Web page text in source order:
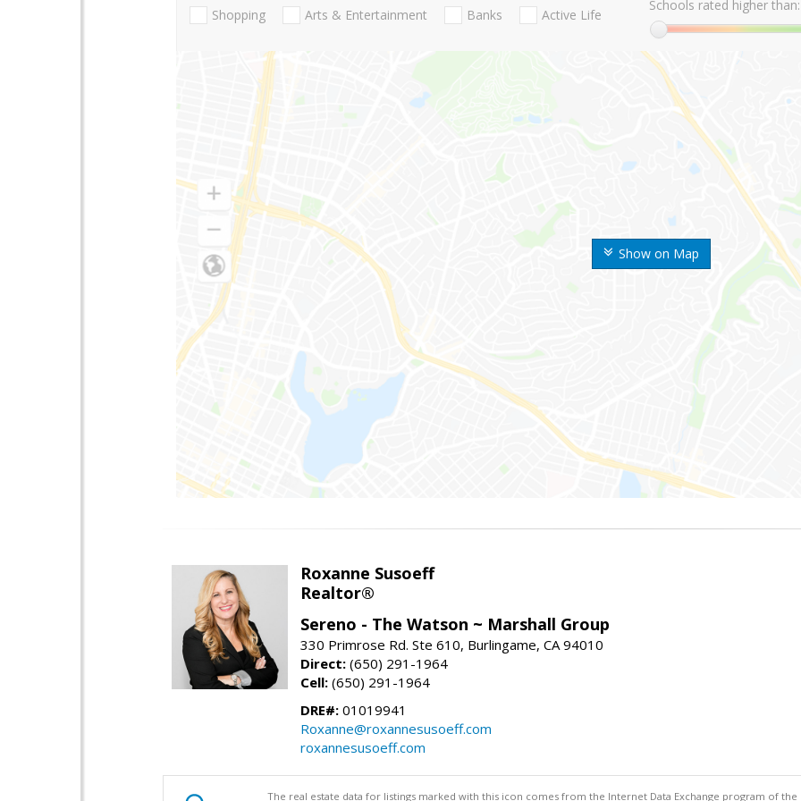
Show on Map
Shopping Arts & Entertainment Banks Active Life
Schools rated higher than:
Roxanne Susoeff
Realtor®
Sereno - The Watson ~ Marshall Group
330 Primrose Rd. Ste 610, Burlingame, CA 94010
Direct: (650) 291-1964
Cell: (650) 291-1964
DRE#: 01019941
Roxanne@roxannesusoeff.com
roxannesusoeff.com
The real estate data for listings marked with this icon comes from the Internet Data Exchange program of the